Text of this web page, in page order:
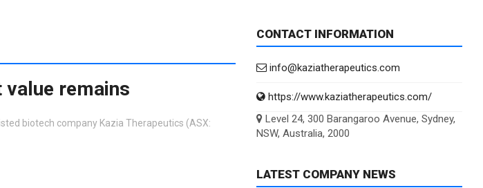
value remains
biotech company Kazia Therapeutics (ASX:
CONTACT INFORMATION
info@kaziatherapeutics.com
https://www.kaziatherapeutics.com/
Level 24, 300 Barangaroo Avenue, Sydney,
NSW, Australia, 2000
LATEST COMPANY NEWS